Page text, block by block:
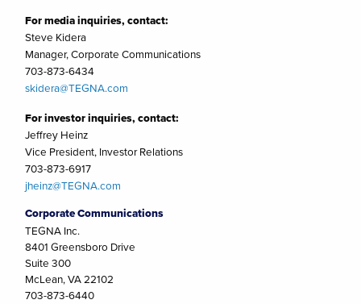
For media inquiries, contact:
Steve Kidera
Manager, Corporate Communications
703-873-6434
skidera@TEGNA.com
For investor inquiries, contact:
Jeffrey Heinz
Vice President, Investor Relations
703-873-6917
jheinz@TEGNA.com
Corporate Communications
TEGNA Inc.
8401 Greensboro Drive
Suite 300
McLean, VA 22102
703-873-6440